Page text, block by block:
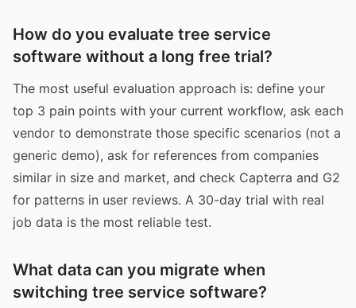
How do you evaluate tree service
software without a long free trial?
The most useful evaluation approach is: define your
top 3 pain points with your current workflow, ask each
vendor to demonstrate those specific scenarios (not a
generic demo), ask for references from companies
similar in size and market, and check Capterra and G2
for patterns in user reviews. A 30-day trial with real
job data is the most reliable test.
What data can you migrate when
switching tree service software?